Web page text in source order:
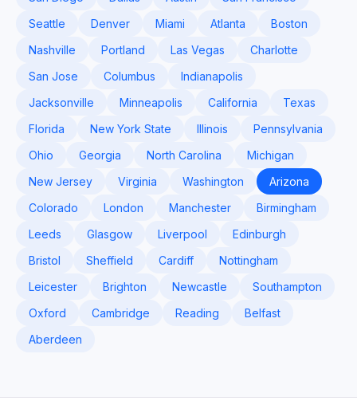
Seattle
Denver Miami Atlanta
Boston
Nashville
Portland Las Vegas
Charlotte
San Jose
Columbus
Indianapolis
Jacksonville
Minneapolis California
Texas
Florida
New York State Illinois
Pennsylvania
Ohio
Georgia North Carolina
Michigan
New Jersey
Virginia Washington
Arizona
Colorado
London Manchester
Birmingham
Leeds
Glasgow Liverpool
Edinburgh
Bristol
Sheffield Cardiff
Nottingham
Leicester
Brighton Newcastle
Southampton
Oxford
Cambridge Reading
Belfast
Aberdeen